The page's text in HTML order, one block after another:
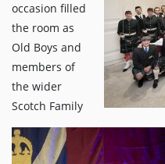
occasion filled
the room as
Old Boys and
members of
the wider
Scotch Family